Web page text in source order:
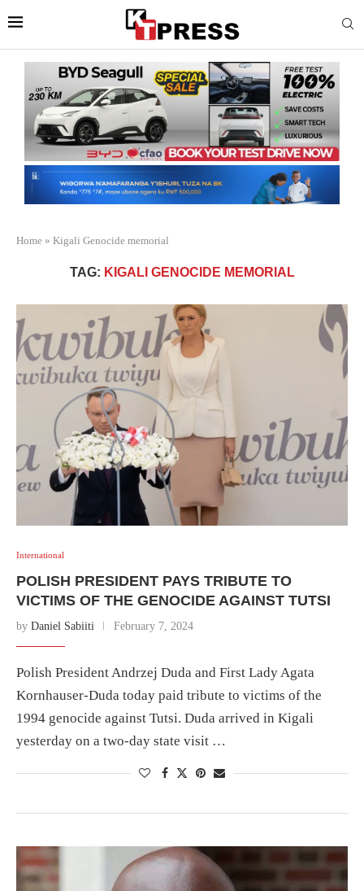
Home » Kigali Genocide memorial
TAG: KIGALI GENOCIDE MEMORIAL
International
POLISH PRESIDENT PAYS TRIBUTE TO
VICTIMS OF THE GENOCIDE AGAINST TUTSI
by Daniel Sabiiti February 7, 2024
Polish President Andrzej Duda and First Lady Agata
Kornhauser-Duda today paid tribute to victims of the
1994 genocide against Tutsi. Duda arrived in Kigali
yesterday on a two-day state visit …